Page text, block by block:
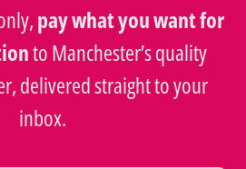
pay what you want for
to Manchester’s quality
delivered straight to your
inbox.